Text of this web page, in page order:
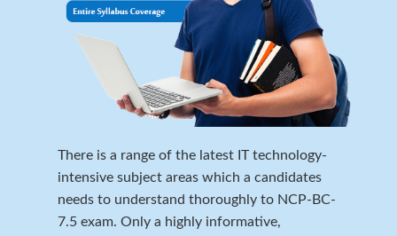
There is a range of the latest IT technology-
intensive subject areas which a candidates
needs to understand thoroughly to NCP-BC-
7.5 exam. Only a highly informative,